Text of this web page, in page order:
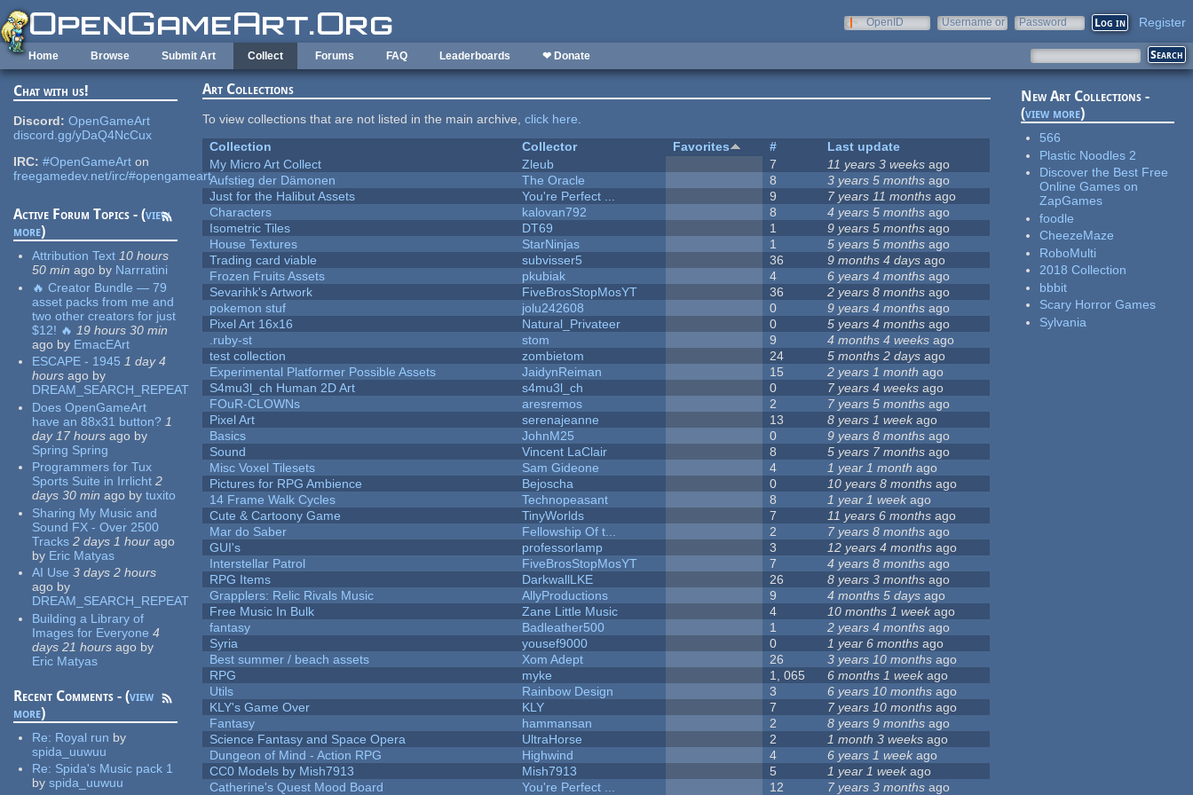
Skip to main content
OpenID
Username or
Password Register
Home Browse Submit Art Collect Forums FAQ Leaderboards ❤ Donate
Chat with us!
Discord: OpenGameArt
discord.gg/yDaQ4NcCux
IRC: #OpenGameArt on
freegamedev.net/irc/#opengameart
Active Forum Topics - (view
more)
Attribution Text 10 hours
50 min ago by Narrratini
🔥 Creator Bundle — 79
asset packs from me and
two other creators for just
$12! 🔥 19 hours 30 min
ago by EmacEArt
ESCAPE - 1945 1 day 4
hours ago by
DREAM_SEARCH_REPEAT
Does OpenGameArt
have an 88x31 button? 1
day 17 hours ago by
Spring Spring
Programmers for Tux
Sports Suite in Irrlicht 2
days 30 min ago by tuxito
Sharing My Music and
Sound FX - Over 2500
Tracks 2 days 1 hour ago
by Eric Matyas
AI Use 3 days 2 hours
ago by
DREAM_SEARCH_REPEAT
Building a Library of
Images for Everyone 4
days 21 hours ago by
Eric Matyas
Recent Comments - (view
more)
Re: Royal run by
spida_uuwuu
Re: Spida's Music pack 1
by spida_uuwuu
Art Collections
To view collections that are not listed in the main archive,click here.
Collection
Collector Favorites #
Last update
My Micro Art Collect
Zleub 7 11 years 3 weeks ago
Aufstieg der Dämonen
The Oracle 8 3 years 5 months ago
Just for the Halibut Assets
You're Perfect ... 9 7 years 11 months ago
Characters
kalovan792 8 4 years 5 months ago
Isometric Tiles
DT69 1 9 years 5 months ago
House Textures
StarNinjas 1 5 years 5 months ago
Trading card viable
subvisser5 36 9 months 4 days ago
Frozen Fruits Assets
pkubiak 4 6 years 4 months ago
Sevarihk's Artwork
FiveBrosStopMosYT 36 2 years 8 months ago
pokemon stuf
jolu242608 0 9 years 4 months ago
Pixel Art 16x16
Natural_Privateer 0 5 years 4 months ago
.ruby-st
stom 9 4 months 4 weeks ago
test collection
zombietom 24 5 months 2 days ago
Experimental Platformer Possible Assets
JaidynReiman 15 2 years 1 month ago
S4mu3l_ch Human 2D Art
s4mu3l_ch 0 7 years 4 weeks ago
FOuR-CLOWNs
aresremos 2 7 years 5 months ago
Pixel Art
serenajeanne 13 8 years 1 weekago
Basics
JohnM25 0 9 years 8 months ago
Sound
Vincent LaClair 8 5 years 7 months ago
Misc Voxel Tilesets
Sam Gideone 4 1 year 1 month ago
Pictures for RPG Ambience
Bejoscha 0 10 years 8 months ago
14 Frame Walk Cycles
Technopeasant 8 1 year 1 week ago
Cute & Cartoony Game
TinyWorlds 7 11 years 6 months ago
Mar do Saber
Fellowship Of t... 2 7 years 8 months ago
GUI's
professorlamp 3 12 years 4 months ago
Interstellar Patrol
FiveBrosStopMosYT 7 4 years 8 months ago
RPG Items
DarkwallLKE 26 8 years 3 months ago
Grapplers: Relic Rivals Music
AllyProductions 9 4 months 5 days ago
Free Music In Bulk
Zane Little Music 4 10 months 1 weekago
fantasy
Badleather500 1 2 years 4 months ago
Syria
yousef9000 0 1 year 6 months ago
Best summer / beach assets
Xom Adept 26 3 years 10 months ago
RPG
myke 1, 065 6 months 1 weekago
Utils
Rainbow Design 3 6 years 10 months ago
KLY's Game Over
KLY 7 7 years 10 months ago
Fantasy
hammansan 2 8 years 9 months ago
Science Fantasy and Space Opera
UltraHorse 2 1 month 3 weeks ago
Dungeon of Mind - Action RPG
Highwind 4 6 years 1 week ago
CC0 Models by Mish7913
Mish7913 5 1 year 1 weekago
Catherine's Quest Mood Board
You're Perfect ... 12 7 years 3 months ago
New Art Collections -
(view more)
566
Plastic Noodles 2
Discover the Best Free
Online Games on
ZapGames
foodle
CheezeMaze
RoboMulti
2018 Collection
bbbit
Scary Horror Games
Sylvania